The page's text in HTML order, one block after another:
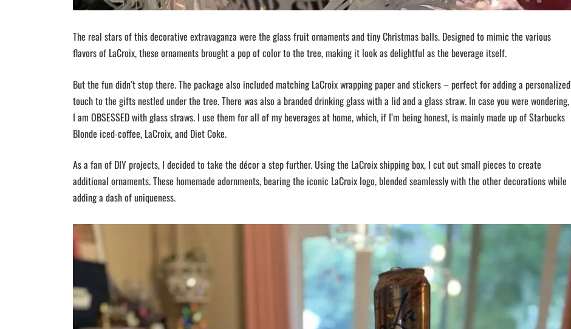
The real stars of this decorative extravaganza were the glass fruit ornaments and tiny Christmas balls. Designed to mimic the various
flavors of LaCroix, these ornaments brought a pop of color to the tree, making it look as delightful as the beverage itself.
But the fun didn’t stop there. The package also included matching LaCroix wrapping paper and stickers – perfect for adding a personalized
touch to the gifts nestled under the tree. There was also a branded drinking glass with a lid and a glass straw. In case you were wondering,
I am OBSESSED with glass straws. I use them for all of my beverages at home, which, if I’m being honest, is mainly made up of Starbucks
Blonde iced-coffee, LaCroix, and Diet Coke.
As a fan of DIY projects, I decided to take the décor a step further. Using the LaCroix shipping box, I cut out small pieces to create
additional ornaments. These homemade adornments, bearing the iconic LaCroix logo, blended seamlessly with the other decorations while
adding a dash of uniqueness.